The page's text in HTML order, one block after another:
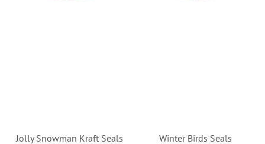
Jolly Snowman Kraft Seals Winter Birds Seals